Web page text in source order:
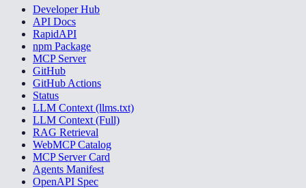
Developer Hub
API Docs
RapidAPI
npm Package
MCP Server
GitHub
GitHub Actions
Status
LLM Context (llms.txt)
LLM Context (Full)
RAG Retrieval
WebMCP Catalog
MCP Server Card
Agents Manifest
OpenAPI Spec